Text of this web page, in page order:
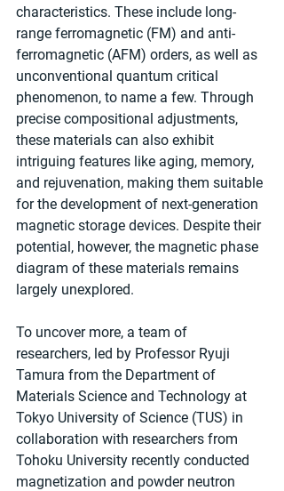
characteristics. These include long-
range ferromagnetic (FM) and anti-
ferromagnetic (AFM) orders, as well as
unconventional quantum critical
phenomenon, to name a few. Through
precise compositional adjustments,
these materials can also exhibit
intriguing features like aging, memory,
and rejuvenation, making them suitable
for the development of next-generation
magnetic storage devices. Despite their
potential, however, the magnetic phase
diagram of these materials remains
largely unexplored.
To uncover more, a team of
researchers, led by Professor Ryuji
Tamura from the Department of
Materials Science and Technology at
Tokyo University of Science (TUS) in
collaboration with researchers from
Tohoku University recently conducted
magnetization and powder neutron